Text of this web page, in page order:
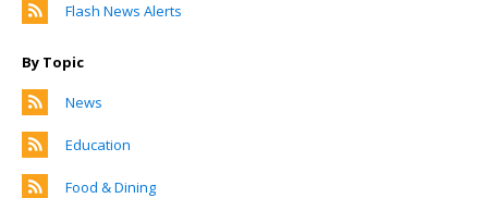
Flash News Alerts
By Topic
News
Education
Food & Dining